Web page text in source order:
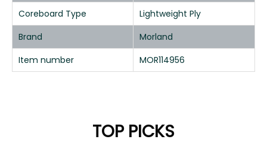
Coreboard Type
Lightweight Ply
Brand
Morland
Item number
MOR114956
TOP PICKS